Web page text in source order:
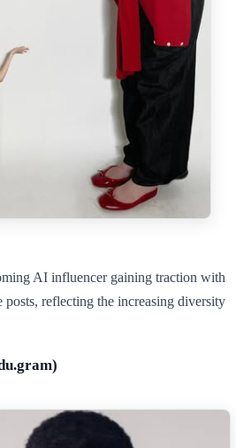
AI influencer gaining traction with
posts, reflecting the increasing diversity
)